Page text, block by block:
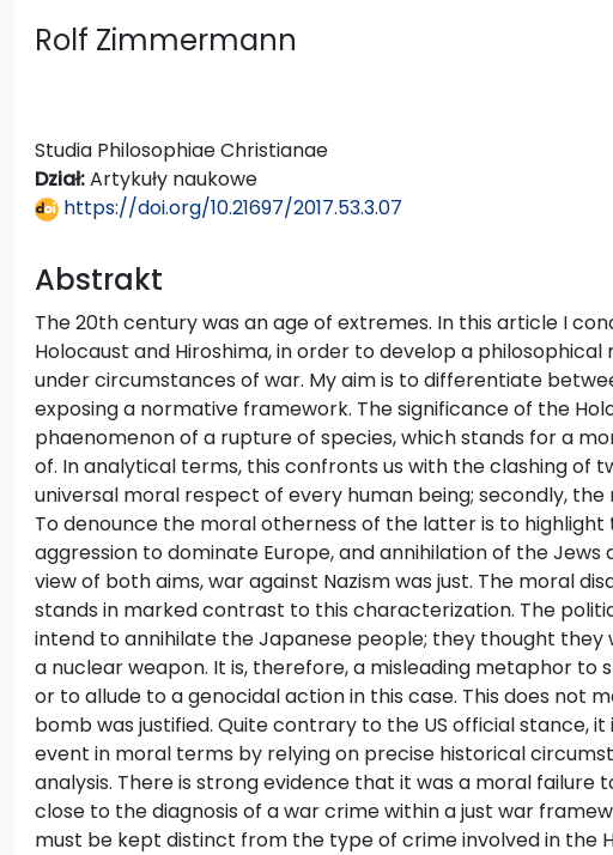
Rolf Zimmermann
Studia Philosophiae Christianae
Dział:Artykuły naukowe
https://doi.org/10.21697/2017.53.3.07
Abstrakt
The 20th century was an age of extremes. In this article I
Holocaust and Hiroshima, in order to develop a
under circumstances of war. My aim is to differentiate
exposing a normative framework. The significance of the
phaenomenon of a rupture of species, which stands for a
of. In analytical terms, this confronts us with the clashing of
universal moral respect of every human being; secondly,
To denounce the moral otherness of the latter is to highlight
aggression to dominate Europe, and annihilation of the Jews
view of both aims, war against Nazism was just. The moral
stands in marked contrast to this characterization. The
intend to annihilate the Japanese people; they thought they
a nuclear weapon. It is, therefore, a misleading metaphor to
or to allude to a genocidal action in this case. This does not
bomb was justified. Quite contrary to the US official stance,
event in moral terms by relying on precise historical
analysis. There is strong evidence that it was a moral failure
close to the diagnosis of a war crime within a just war
must be kept distinct from the type of crime involved in the